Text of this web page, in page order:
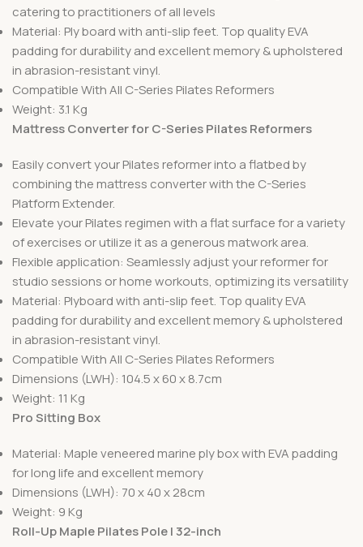
catering to practitioners of all levels
Material: Ply board with anti-slip feet. Top quality EVA
padding for durability and excellent memory & upholstered
in abrasion-resistant vinyl.
Compatible With All C-Series Pilates Reformers
Weight: 3.1 Kg
Mattress Converter for C-Series Pilates Reformers
Easily convert your Pilates reformer into a flatbed by
combining the mattress converter with the C-Series
Platform Extender.
Elevate your Pilates regimen with a flat surface for a variety
of exercises or utilize it as a generous matwork area.
Flexible application: Seamlessly adjust your reformer for
studio sessions or home workouts, optimizing its versatility
Material: Plyboard with anti-slip feet. Top quality EVA
padding for durability and excellent memory & upholstered
in abrasion-resistant vinyl.
Compatible With All C-Series Pilates Reformers
Dimensions (LWH): 104.5 x 60 x 8.7cm
Weight: 11 Kg
Pro Sitting Box
Material: Maple veneered marine ply box with EVA padding
for long life and excellent memory
Dimensions (LWH): 70 x 40 x 28cm
Weight: 9 Kg
Roll-Up Maple Pilates Pole | 32-inch